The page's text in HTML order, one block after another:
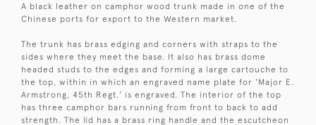
A black leather on camphor wood trunk made in one of the
Chinese ports for export to the Western market.
The trunk has brass edging and corners with straps to the
sides where they meet the base. It also has brass dome
headed studs to the edges and forming a large cartouche to
the top, within in which an engraved name plate for 'Major E.
Armstrong, 45th Regt.' is engraved. The interior of the top
has three camphor bars running from front to back to add
strength. The lid has a brass ring handle and the escutcheon